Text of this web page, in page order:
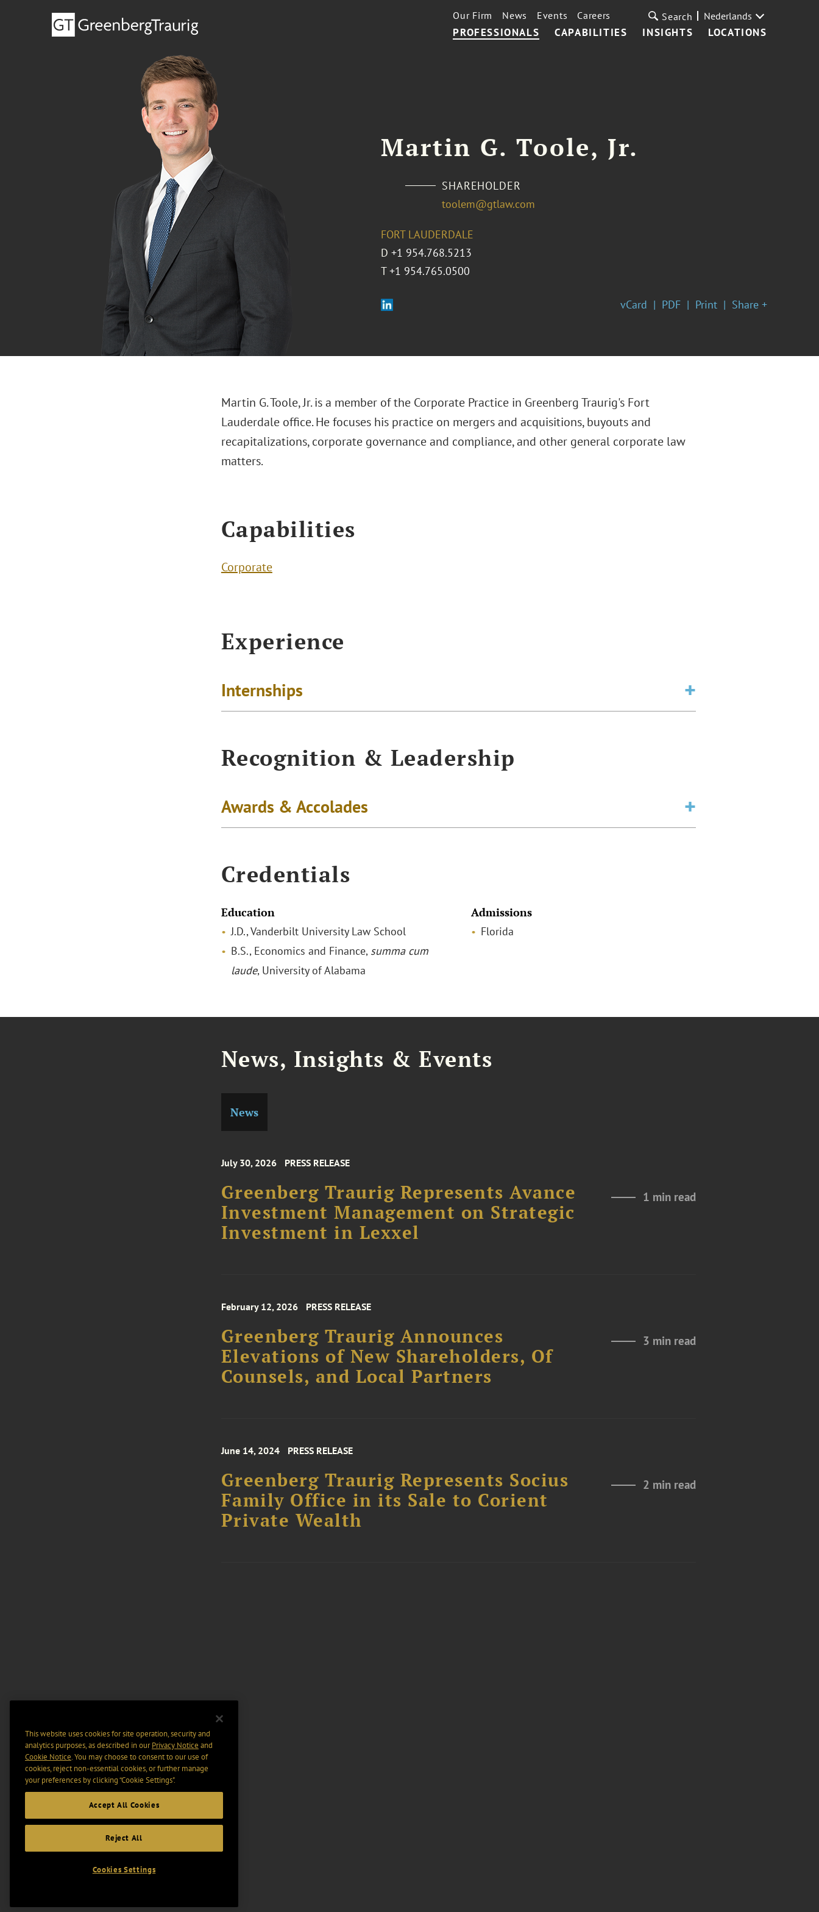
PROFESSIONALS CAPABILITIES INSIGHTS LOCATIONS
Our Firm News Events Careers Search Nederlands
Martin G. Toole, Jr.
SHAREHOLDER
toolem@gtlaw.com
FORT LAUDERDALE
D +1 954.768.5213
T +1 954.765.0500
vCard PDF Print Share +
Martin G. Toole, Jr. is a member of the Corporate Practice in Greenberg Traurig's Fort
Lauderdale office. He focuses his practice on mergers and acquisitions, buyouts and
recapitalizations, corporate governance and compliance, and other general corporate law
matters.
Capabilities
Corporate
Experience
Internships
Recognition & Leadership
Awards & Accolades
Credentials
Education
J.D., Vanderbilt University Law School
B.S., Economics and Finance, summa cum
laude, University of Alabama
Admissions
Florida
News, Insights & Events
News
July 30, 2026 PRESS RELEASE
Greenberg Traurig Represents Avance
Investment Management on Strategic
Investment in Lexxel
1 min read
February 12, 2026 PRESS RELEASE
Greenberg Traurig Announces
Elevations of New Shareholders, Of
Counsels, and Local Partners
3 min read
June 14, 2024 PRESS RELEASE
Greenberg Traurig Represents Socius
Family Office in its Sale to Corient
Private Wealth
2 min read
This website uses cookies for site operation, security and
analytics purposes, as described in ourPrivacy Notice and
Cookie Notice. You may choose to consent to our use of
cookies, reject non-essential cookies, or further manage
your preferences by clicking “Cookie Settings".
Accept All Cookies
Reject All
Cookies Settings